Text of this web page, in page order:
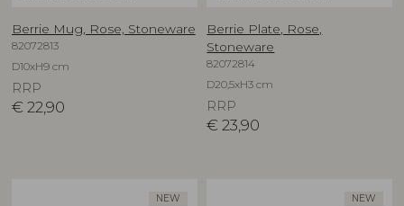
Berrie Mug, Rose, Stoneware
82072813
D10xH9 cm
RRP
€ 22,90
Berrie Plate, Rose,
Stoneware
82072814
D20,5xH3 cm
RRP
€ 23,90
NEW NEW